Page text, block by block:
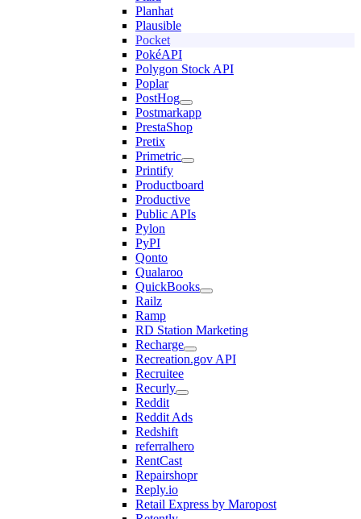
Planhat
Plausible
Pocket
PokéAPI
Polygon Stock API
Poplar
PostHog
Postmarkapp
PrestaShop
Pretix
Primetric
Printify
Productboard
Productive
Public APIs
Pylon
PyPI
Qonto
Qualaroo
QuickBooks
Railz
Ramp
RD Station Marketing
Recharge
Recreation.gov API
Recruitee
Recurly
Reddit
Reddit Ads
Redshift
referralhero
RentCast
Repairshopr
Reply.io
Retail Express by Maropost